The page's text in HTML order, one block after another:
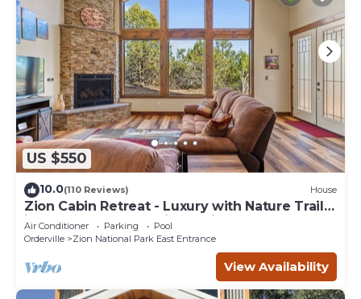
US $550
10.0(110 Reviews) House
Zion Cabin Retreat - Luxury with Nature Trails
in Uncrowded East Zion. 3 kings
Air Conditioner Parking
Pool
Orderville
Zion National Park East Entrance
View Availability